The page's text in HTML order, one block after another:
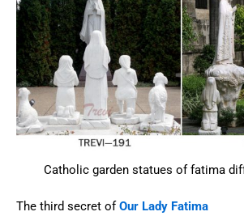
Catholic garden statues of fatima
The third secret ofOur Lady Fatima